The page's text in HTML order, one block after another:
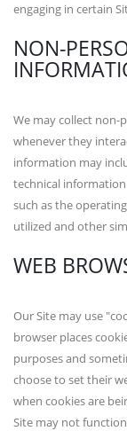
engaging in certain
NON-
We may collect
whenever they
information may
technical
such as the
utilized and other
WEB
Our Site may use
browser places
purposes and
choose to set their
when cookies are
Site may not